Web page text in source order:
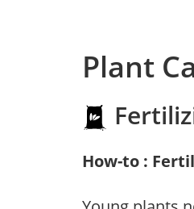
Plant
How-to :